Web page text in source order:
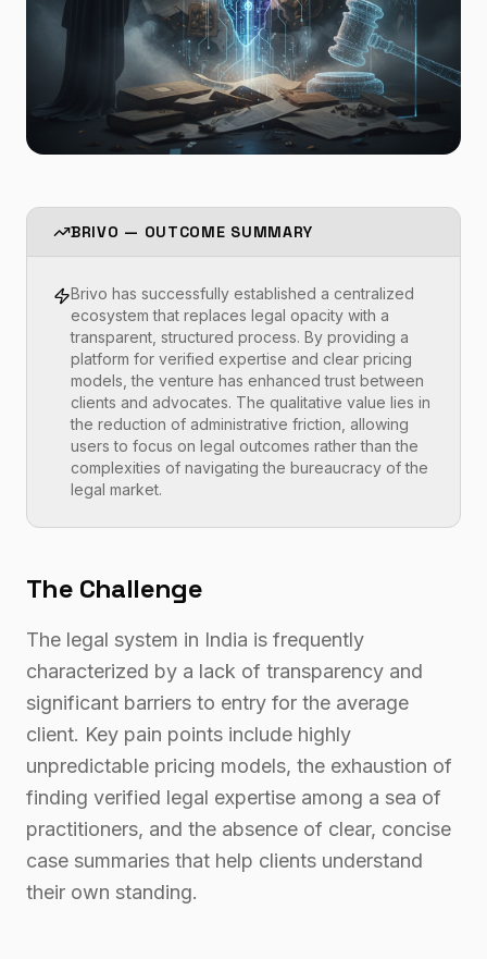
BRIVO — OUTCOME SUMMARY
Brivo has successfully established a centralized
ecosystem that replaces legal opacity with a
transparent, structured process. By providing a
platform for verified expertise and clear pricing
models, the venture has enhanced trust between
clients and advocates. The qualitative value lies in
the reduction of administrative friction, allowing
users to focus on legal outcomes rather than the
complexities of navigating the bureaucracy of the
legal market.
The Challenge
The legal system in India is frequently
characterized by a lack of transparency and
significant barriers to entry for the average
client. Key pain points include highly
unpredictable pricing models, the exhaustion of
finding verified legal expertise among a sea of
practitioners, and the absence of clear, concise
case summaries that help clients understand
their own standing.